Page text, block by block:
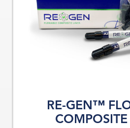
RE-GEN™